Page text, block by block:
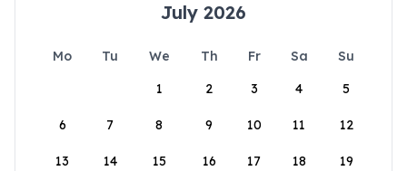
July 2026
Mo Tu We Th Fr Sa
Su
1
2 3 4 5
6 7 8 9 10 11 12
13 14 15 16 17 18 19